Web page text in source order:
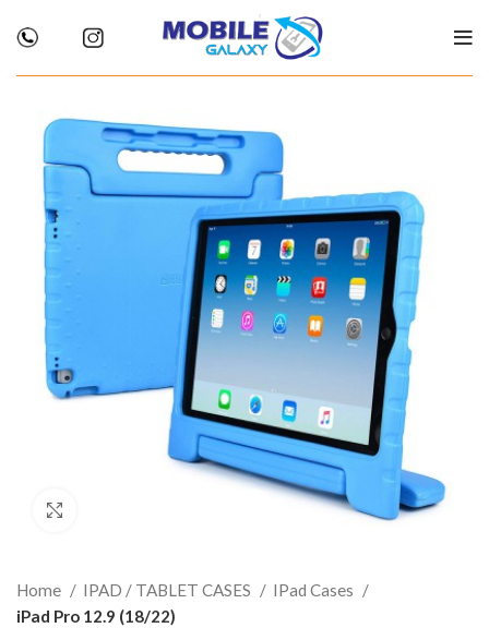
Home IPAD / TABLET CASES
IPad Cases
iPad Pro 12.9 (18/22)